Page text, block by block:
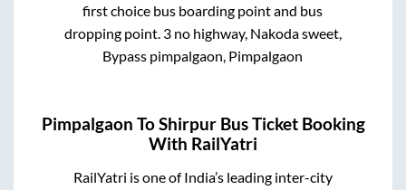
first choice bus boarding point and bus
dropping point. 3 no highway, Nakoda sweet,
Bypass pimpalgaon, Pimpalgaon
Pimpalgaon ToShirpurBus Ticket Booking
With RailYatri
RailYatri is one of India’s leading inter-city